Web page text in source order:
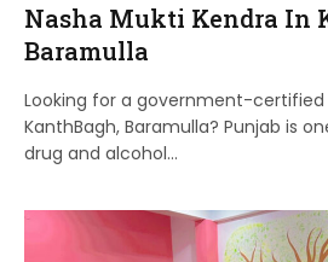
Nasha Mukti Kendra In
Baramulla
Looking for a government-certified
KanthBagh, Baramulla? Punjab is
drug and alcohol…